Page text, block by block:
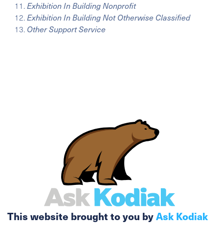
Exhibition In Building Nonprofit
Exhibition In Building Not Otherwise Classified
Other Support Service
This website brought to you byAsk Kodiak